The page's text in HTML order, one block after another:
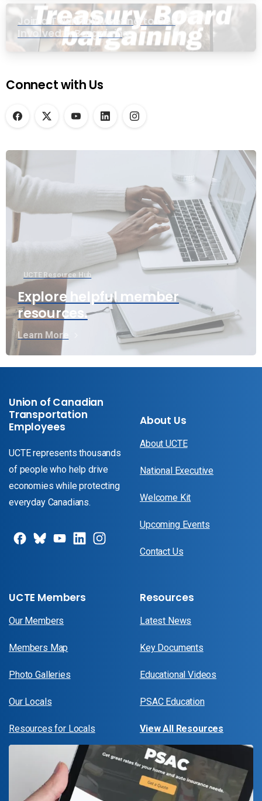
Join a Townhall Meeting to Get
Involved in Bargaining
Connect with Us
UCTE Resource Hub
Explore helpful member
resources.
Learn More
Union of Canadian
Transportation
Employees
UCTE represents thousands
of people who help drive
economies while protecting
everyday Canadians.
About Us
About UCTE
National Executive
Welcome Kit
Upcoming Events
Contact Us
UCTE Members
Our Members
Members Map
Photo Galleries
Our Locals
Resources for Locals
Resources
Latest News
Key Documents
Educational Videos
PSAC Education
View All Resources